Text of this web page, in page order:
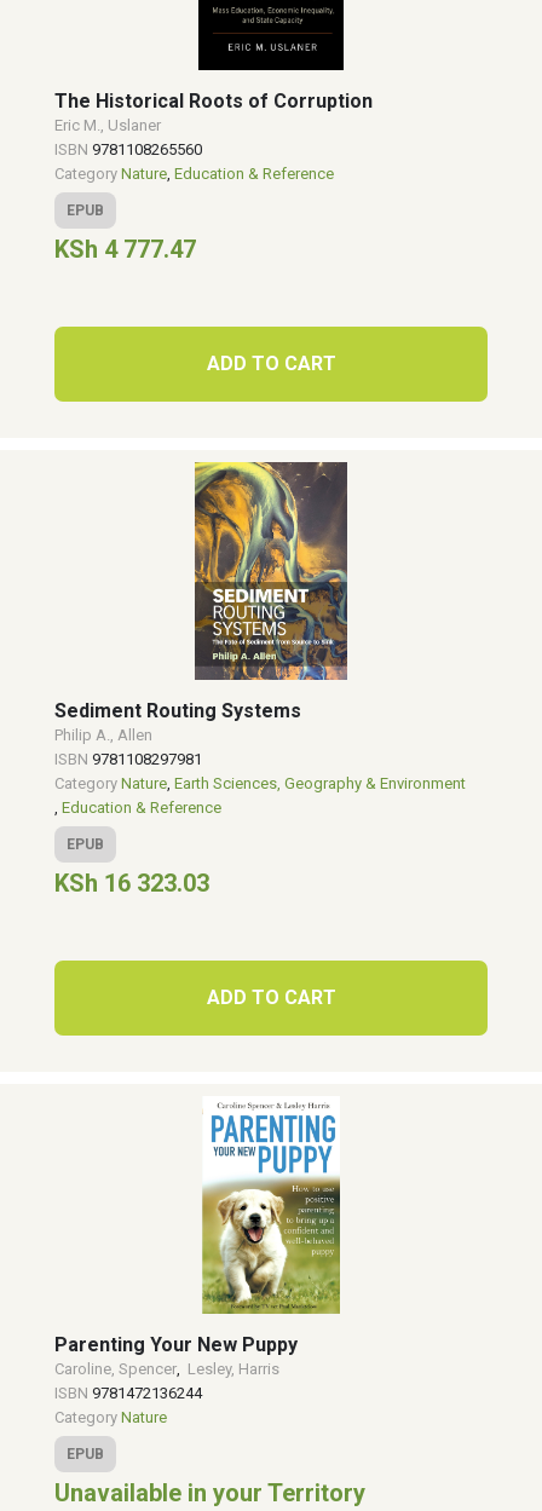
The Historical Roots of Corruption
Eric M., Uslaner
ISBN 9781108265560
Category Nature, Education & Reference
EPUB
KSh 4 777.47
ADD TO CART
Sediment Routing Systems
Philip A., Allen
ISBN 9781108297981
Category Nature, Earth Sciences, Geography & Environment
, Education & Reference
EPUB
KSh 16 323.03
ADD TO CART
Parenting Your New Puppy
Caroline, Spencer, Lesley, Harris
ISBN 9781472136244
Category Nature
EPUB
Unavailable in your Territory